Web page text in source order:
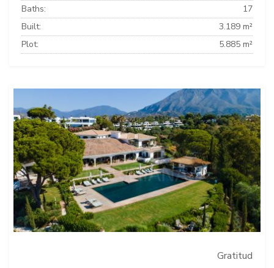
Baths:
17
Built:
3.189 m²
Plot:
5.885 m²
Gratitud